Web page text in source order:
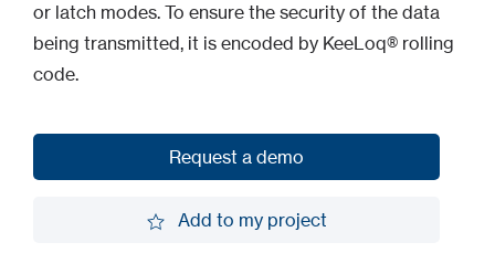
or latch modes. To ensure the security of the data
being transmitted, it is encoded by KeeLoq® rolling
code.
Request a demo
Add to my project